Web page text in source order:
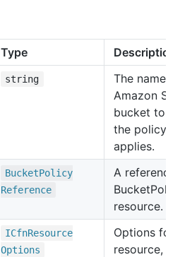
Type
Description
string
The name
Amazon S3
bucket to
the policy
applies.
BucketPolicy
Reference
A reference
resource.
ICfnResource
Options
Options for
resource,